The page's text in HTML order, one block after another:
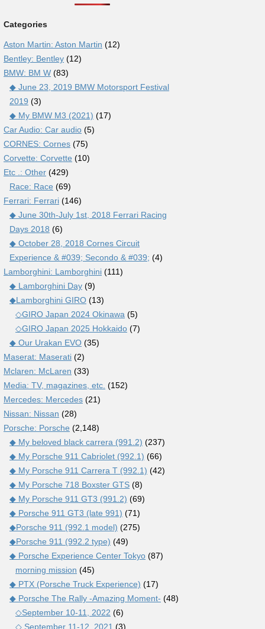
Categories
Aston Martin: Aston Martin (12)
Bentley: Bentley (12)
BMW: BM W (83)
◆ June 23, 2019 BMW Motorsport Festival
2019 (3)
◆ My BMW M3 (2021) (17)
Car Audio: Car audio (5)
CORNES: Cornes (75)
Corvette: Corvette (10)
Etc .: Other (429)
Race: Race (69)
Ferrari: Ferrari (146)
◆ June 30th-July 1st, 2018 Ferrari Racing
Days 2018 (6)
◆ October 28, 2018 Cornes Circuit
Experience & #039; Secondo & #039; (4)
Lamborghini: Lamborghini (111)
◆ Lamborghini Day (9)
◆Lamborghini GIRO (13)
◇GIRO Japan 2024 Okinawa (5)
◇GIRO Japan 2025 Hokkaido (7)
◆ Our Urakan EVO (35)
Maserat: Maserati (2)
Mclaren: McLaren (33)
Media: TV, magazines, etc. (152)
Mercedes: Mercedes (21)
Nissan: Nissan (28)
Porsche: Porsche (2,148)
◆ My beloved black carrera (991.2) (237)
◆ My Porsche 911 Cabriolet (992.1) (66)
◆ My Porsche 911 Carrera T (992.1) (42)
◆ My Porsche 718 Boxster GTS (8)
◆ My Porsche 911 GT3 (991.2) (69)
◆ Porsche 911 GT3 (late 991) (71)
◆Porsche 911 (992.1 model) (275)
◆Porsche 911 (992.2 type) (49)
◆ Porsche Experience Center Tokyo (87)
morning mission (45)
◆ PTX (Porsche Truck Experience) (17)
◆ Porsche The Rally -Amazing Moment- (48)
◇September 10-11, 2022 (6)
◇ September 11-12, 2021 (3)